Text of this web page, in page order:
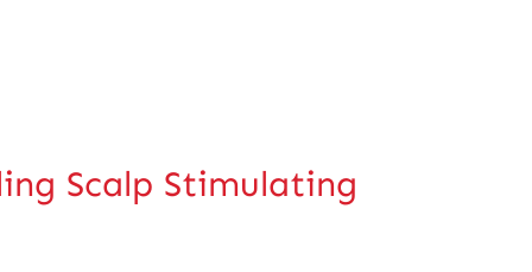
Scalp Stimulating